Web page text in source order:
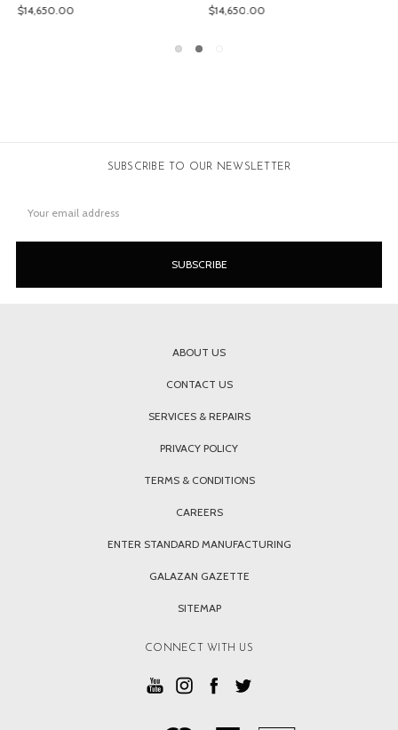
SUBSCRIBE TO OUR NEWSLETTER
Address
ABOUT US
CONTACT US
SERVICES & REPAIRS
PRIVACY POLICY
TERMS & CONDITIONS
CAREERS
ENTER STANDARD MANUFACTURING
GALAZAN GAZETTE
SITEMAP
CONNECT WITH US